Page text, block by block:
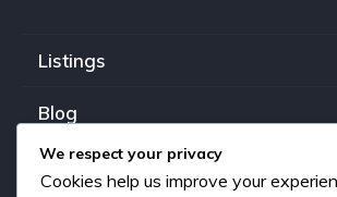
Listings
Blog
FAQ
We respect your privacy
Cookies help us improve your